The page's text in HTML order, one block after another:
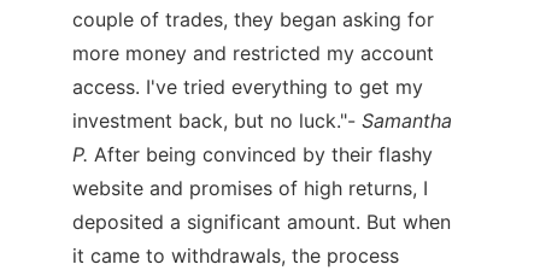
couple of trades, they began asking for
more money and restricted my account
access. I've tried everything to get my
investment back, but no luck."- Samantha
P. After being convinced by their flashy
website and promises of high returns, I
deposited a significant amount. But when
it came to withdrawals, the process